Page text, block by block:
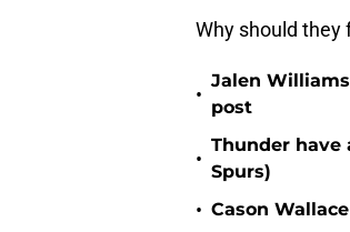
Why should they
•
Jalen
post
•
Thunder have
Spurs)
• Cason